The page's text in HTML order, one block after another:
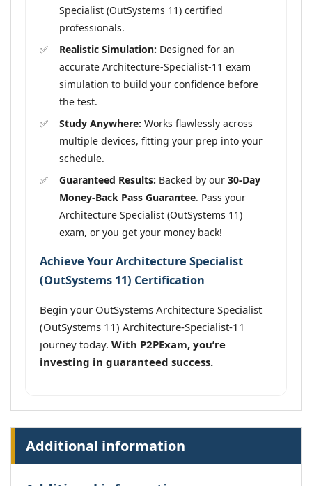
Specialist (OutSystems 11) certified
professionals.
Realistic Simulation: Designed for an
accurate Architecture-Specialist-11 exam
simulation to build your confidence before
the test.
Study Anywhere: Works flawlessly across
multiple devices, fitting your prep into your
schedule.
Guaranteed Results: Backed by our 30-Day
Money-Back Pass Guarantee. Pass your
Architecture Specialist (OutSystems 11)
exam, or you get your money back!
Achieve Your Architecture Specialist
(OutSystems 11) Certification
Begin your OutSystems Architecture Specialist
(OutSystems 11) Architecture-Specialist-11
journey today. With P2PExam, you’re
investing in guaranteed success.
Additional information